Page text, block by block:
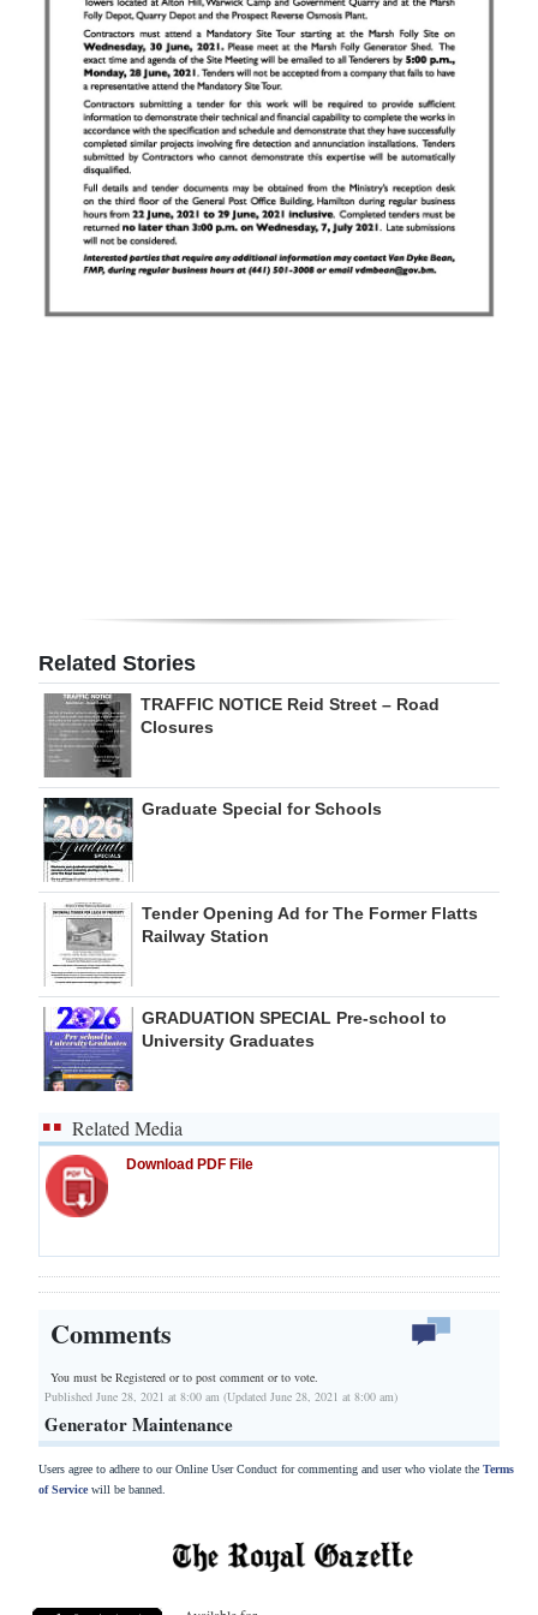
Business
Sport
Opinion
Podcast
RGMags
Drive
For
Change
Related Stories
TRAFFIC NOTICE Reid Street – Road
Closures
Graduate Special for Schools
Tender Opening Ad for The Former Flatts
Railway Station
GRADUATION SPECIAL Pre-school to
University Graduates
Related Media
Download PDF File
Comments
You must be Registered orto post comment or to vote.
Published June 28, 2021 at 8:00 am (Updated June 28, 2021 at 8:00 am)
Generator Maintenance
Users agree to adhere to our Online User Conduct for commenting and user who violate the Terms
of Servicewill be banned.